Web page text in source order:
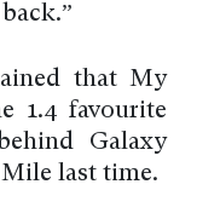
that My
1.4 favourite
Galaxy
last time.